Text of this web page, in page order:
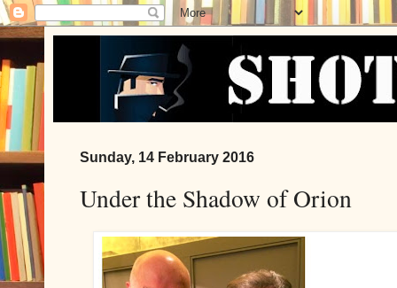
Sunday, 14 February 2016
Under the Shadow of Orion